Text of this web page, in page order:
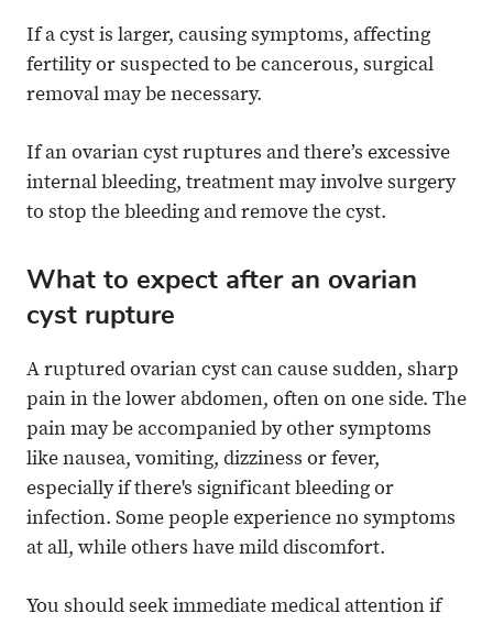
If a cyst is larger, causing symptoms, affecting
fertility or suspected to be cancerous, surgical
removal may be necessary.
If an ovarian cyst ruptures and there’s excessive
internal bleeding, treatment may involve surgery
to stop the bleeding and remove the cyst.
What to expect after an ovarian
cyst rupture
A ruptured ovarian cyst can cause sudden, sharp
pain in the lower abdomen, often on one side. The
pain may be accompanied by other symptoms
like nausea, vomiting, dizziness or fever,
especially if there's significant bleeding or
infection. Some people experience no symptoms
at all, while others have mild discomfort.
You should seek immediate medical attention if